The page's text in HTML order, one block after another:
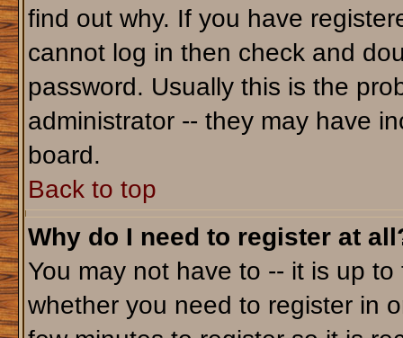
find out why. If you have
cannot log in then check and
password. Usually this is the
administrator -- they may have
board.
Back to top
Why do I need to register at
You may not have to -- it is up
whether you need to register in